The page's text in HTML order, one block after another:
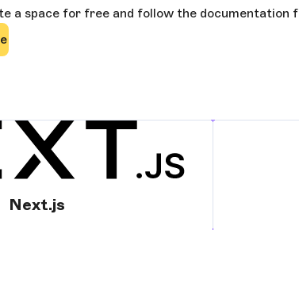
a space for free and follow the
Next.js